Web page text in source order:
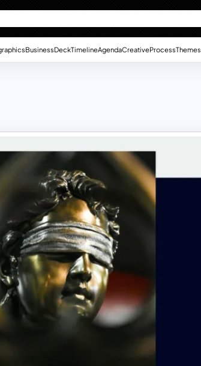
BusinessDeckTimelineAgendaCreativeProcessThemes